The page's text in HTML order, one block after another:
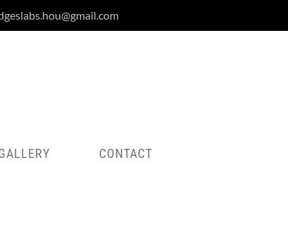
CONTACT